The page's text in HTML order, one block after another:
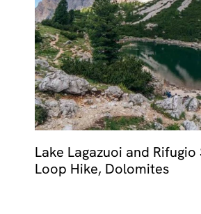
Lake Lagazuoi and
Loop Hike, Dolomites